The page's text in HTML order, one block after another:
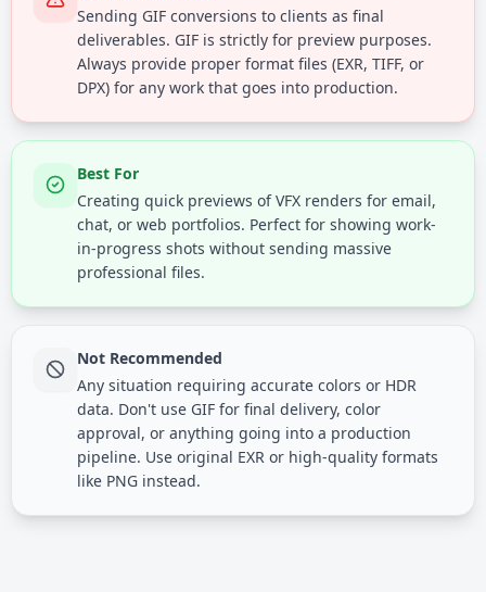
Sending GIF conversions to clients as final
deliverables. GIF is strictly for preview purposes.
Always provide proper format files (EXR, TIFF, or
DPX) for any work that goes into production.
Best For
Creating quick previews of VFX renders for email,
chat, or web portfolios. Perfect for showing work-
in-progress shots without sending massive
professional files.
Not Recommended
Any situation requiring accurate colors or HDR
data. Don't use GIF for final delivery, color
approval, or anything going into a production
pipeline. Use original EXR or high-quality formats
like PNG instead.